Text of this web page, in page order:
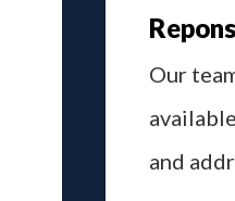
Our
and